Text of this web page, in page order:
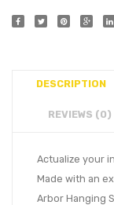
DESCRIPTION
REVIEWS (0)
Actualize your
Made with an
Arbor Hanging